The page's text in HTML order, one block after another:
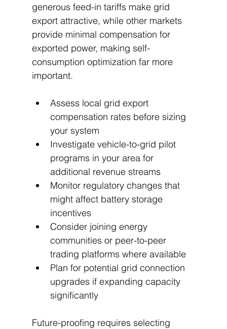
generous feed-in tariffs make grid
export attractive, while other markets
provide minimal compensation for
exported power, making self-
consumption optimization far more
important.
Assess local grid export
compensation rates before sizing
your system
Investigate vehicle-to-grid pilot
programs in your area for
additional revenue streams
Monitor regulatory changes that
might affect battery storage
incentives
Consider joining energy
communities or peer-to-peer
trading platforms where available
Plan for potential grid connection
upgrades if expanding capacity
significantly
Future-proofing requires selecting